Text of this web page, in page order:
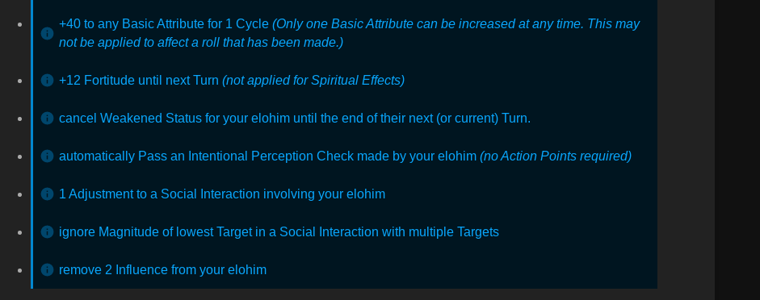
+40 to any Basic Attribute for 1 Cycle (Only one Basic Attribute can be increased at any time. This may
not be applied to affect a roll that has been made.)
+12 Fortitude until next Turn (not applied for Spiritual Effects)
cancel Weakened Status for your elohim until the end of their next (or current) Turn.
automatically Pass an Intentional Perception Check made by your elohim (no Action Points required)
1 Adjustment to a Social Interaction involving your elohim
ignore Magnitude of lowest Target in a Social Interaction with multiple Targets
remove 2 Influence from your elohim